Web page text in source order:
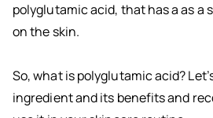
polyglutamic acid, that has a as
on the skin.
So, what is polyglutamic acid?
ingredient and its benefits and